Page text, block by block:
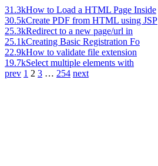
31.3kHow to Load a HTML Page Inside
30.5kCreate PDF from HTML using JSP
25.3kRedirect to a new page/url in
25.1kCreating Basic Registration Fo
22.9kHow to validate file extension
19.7kSelect multiple elements with
prev 1 2 3 … 254 next